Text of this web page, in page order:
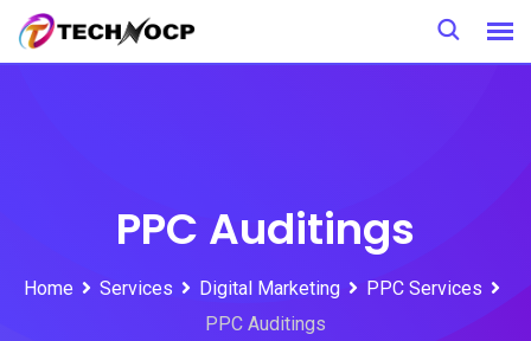
PPC Auditings
Home Services Digital Marketing
PPC Services
PPC Auditings